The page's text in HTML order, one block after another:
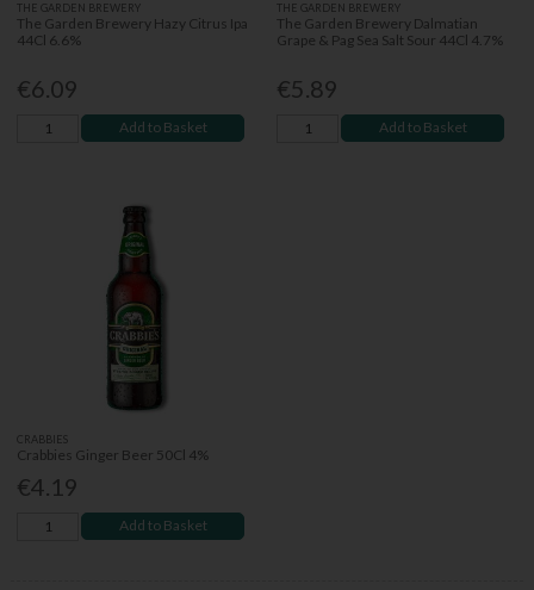
THE GARDEN BREWERY
The Garden Brewery Hazy Citrus Ipa
44Cl 6.6%
€6.09
Add to Basket
THE GARDEN BREWERY
The Garden Brewery Dalmatian
Grape & Pag Sea Salt Sour 44Cl 4.7%
€5.89
Add to Basket
CRABBIES
Crabbies Ginger Beer 50Cl 4%
€4.19
Add to Basket